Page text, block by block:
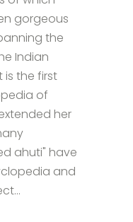
gorgeous
the
Indian
is the first
of
her
ahuti" have
and